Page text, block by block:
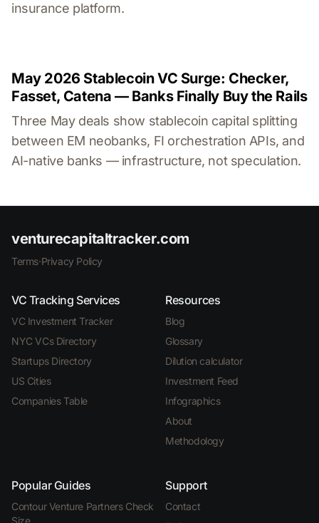
insurance platform.
May 2026 Stablecoin VC Surge: Checker,
Fasset, Catena — Banks Finally Buy the Rails
Three May deals show stablecoin capital splitting
between EM neobanks, FI orchestration APIs, and
AI-native banks — infrastructure, not speculation.
venturecapitaltracker.com
Terms·Privacy Policy
VC Tracking Services
VC Investment Tracker
NYC VCs Directory
Startups Directory
US Cities
Companies Table
Resources
Blog
Glossary
Dilution calculator
Investment Feed
Infographics
About
Methodology
Popular Guides
Contour Venture Partners Check
Support
Contact